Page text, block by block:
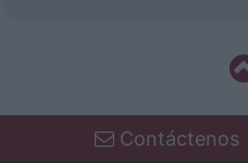
Contáctenos